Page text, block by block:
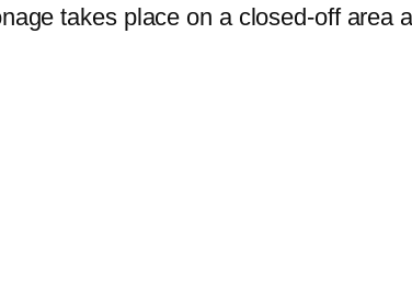
takes place on a closed-off area